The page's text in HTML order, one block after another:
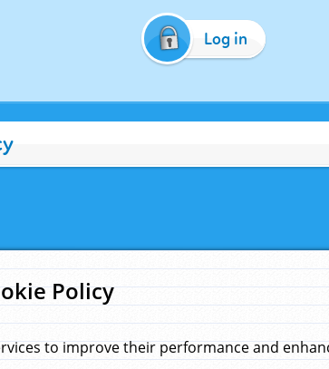
Log in
Policy
to improve their performance and